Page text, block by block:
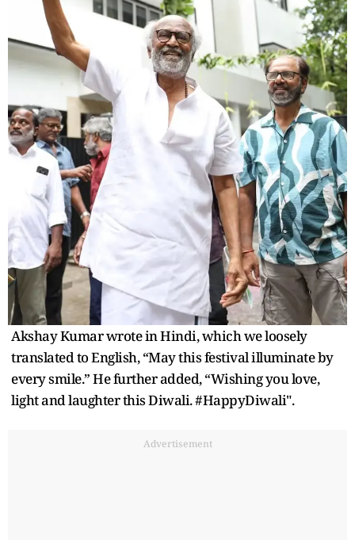
Akshay Kumar wrote in Hindi, which we loosely
translated to English, “May this festival illuminate by
every smile.” He further added, “Wishing you love,
light and laughter this Diwali. #HappyDiwali".
Advertisement